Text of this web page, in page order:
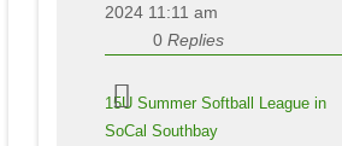
2024 11:11 am
0 Replies
15U Summer Softball League in
SoCal Southbay